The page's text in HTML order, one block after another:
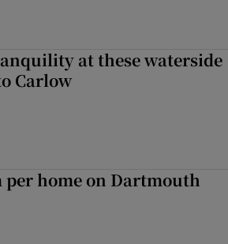
at these waterside
Carlow
home on Dartmouth